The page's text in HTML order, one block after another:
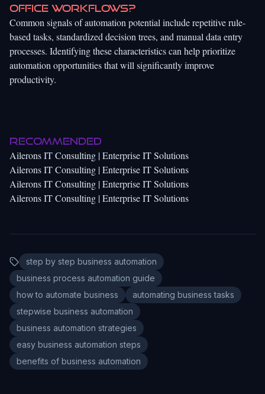
office workflows?
Common signals of automation potential include repetitive rule-
based tasks, standardized decision trees, and manual data entry
processes. Identifying these characteristics can help prioritize
automation opportunities that will significantly improve
productivity.
Recommended
Ailerons IT Consulting | Enterprise IT Solutions
Ailerons IT Consulting | Enterprise IT Solutions
Ailerons IT Consulting | Enterprise IT Solutions
Ailerons IT Consulting | Enterprise IT Solutions
step by step business automation
business process automation guide
how to automate business
automating business tasks
stepwise business automation
business automation strategies
easy business automation steps
benefits of business automation